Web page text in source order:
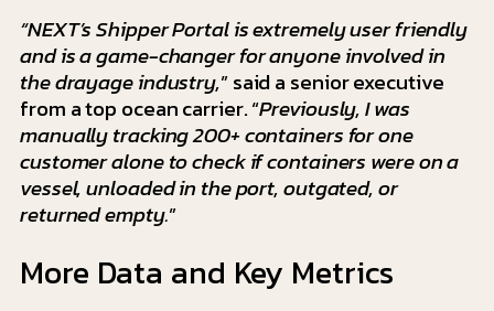
“NEXT’s Shipper Portal is extremely user friendly
and is a game-changer for anyone involved in
the drayage industry,” said a senior executive
from a top ocean carrier. “Previously, I was
manually tracking 200+ containers for one
customer alone to check if containers were on a
vessel, unloaded in the port, outgated, or
returned empty.”
More Data and Key Metrics